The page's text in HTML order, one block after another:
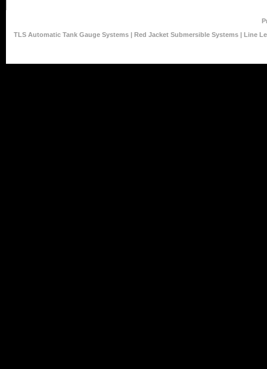
TLS Automatic Tank Gauge Systems | Red Jacket Submersible Systems | Line